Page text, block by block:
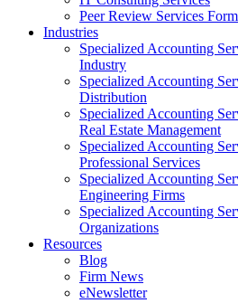
Peer Review Services Form
Industries
Specialized Accounting
Industry
Specialized Accounting
Distribution
Specialized Accounting
Real Estate Management
Specialized Accounting
Professional Services
Specialized Accounting
Engineering Firms
Specialized Accounting
Organizations
Resources
Blog
Firm News
eNewsletter